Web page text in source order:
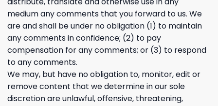
medium any comments that you forward to us. We
are and shall be under no obligation (1) to maintain
any comments in confidence; (2) to pay
compensation for any comments; or (3) to respond
to any comments.
We may, but have no obligation to, monitor, edit or
remove content that we determine in our sole
discretion are unlawful, offensive, threatening,